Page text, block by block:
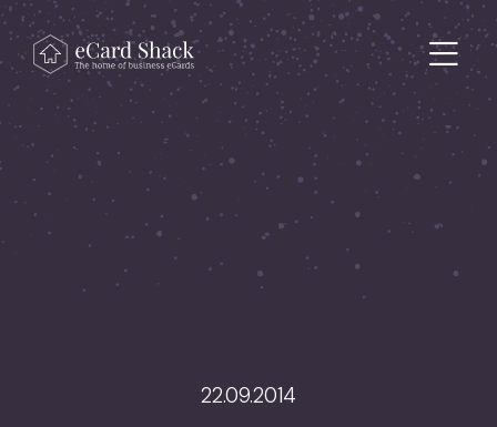
Skip to content
Main Navigation
22.09.2014